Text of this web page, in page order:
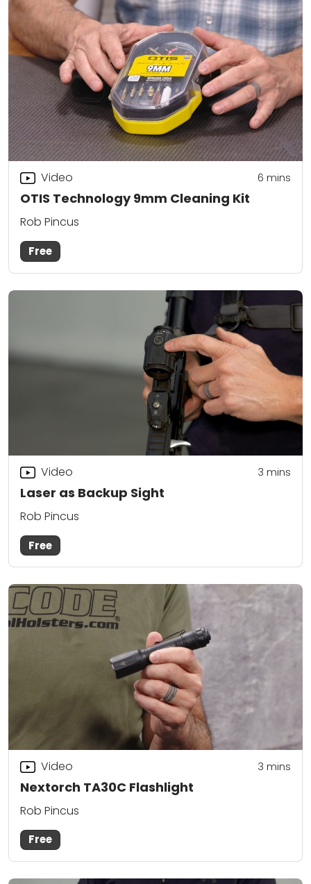
OTIS Technology 9mm Cleaning Kit
Video 6 mins
Rob Pincus
Free
Laser as Backup Sight
Video 3 mins
Rob Pincus
Free
Nextorch TA30C Flashlight
Video 3 mins
Rob Pincus
Free